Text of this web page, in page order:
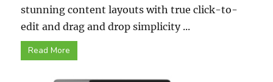
stunning content layouts with true click-to-
edit and drag and drop simplicity ...
Read More